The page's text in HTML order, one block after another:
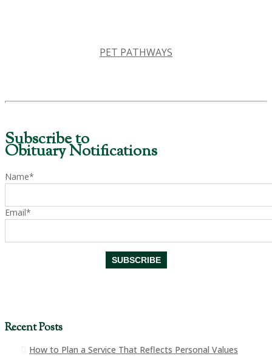
PET PATHWAYS
Subscribe to
Obituary Notifications
Name*
Email*
Recent Posts
How to Plan a Service That Reflects Personal Values